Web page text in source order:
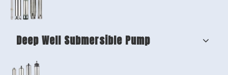
Deep Well Submersible Pump